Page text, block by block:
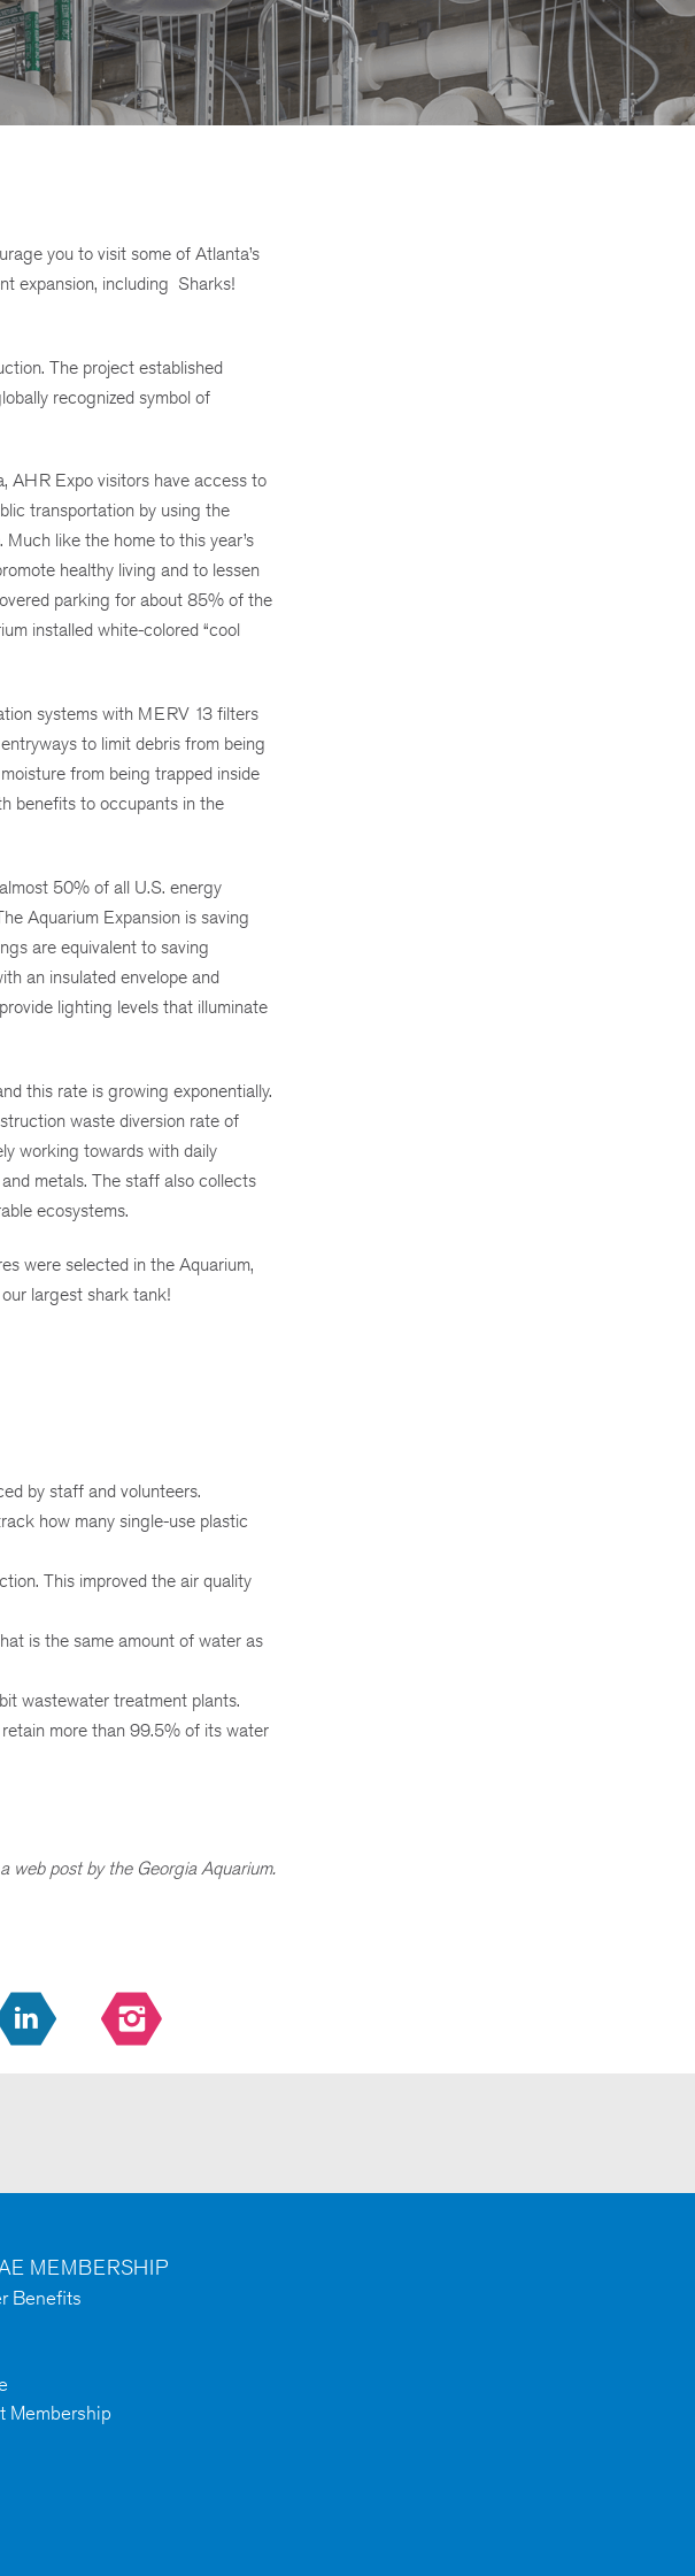
you to visit some of Atlanta’s
expansion, including Sharks!
The project established
recognized symbol of
AHR Expo visitors have access to
transportation by using the
like the home to this year’s
healthy living and to lessen
parking for about 85% of the
installed white-colored “cool
systems with MERV 13 filters
to limit debris from being
from being trapped inside
benefits to occupants in the
50% of all U.S. energy
Aquarium Expansion is saving
are equivalent to saving
an insulated envelope and
lighting levels that illuminate
this rate is growing exponentially.
waste diversion rate of
working towards with daily
metals. The staff also collects
ecosystems.
were selected in the Aquarium,
largest shark tank!
by staff and volunteers.
how many single-use plastic
This improved the air quality
is the same amount of water as
wastewater treatment plants.
more than 99.5% of its water
web post by the Georgia Aquarium.
MEMBERSHIP
Benefits
Membership